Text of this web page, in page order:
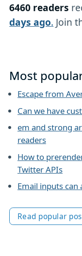
6460 readers
days ago. Join
Most
Escape from
Can we have
em and strong
readers
How to
Twitter APIs
Email inputs
Read popular